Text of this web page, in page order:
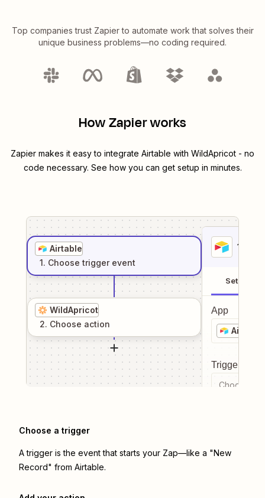
Top companies trust Zapier to automate work that solves their
unique business problems—no coding required.
How Zapier works
Zapier makes it easy to integrate Airtable with WildApricot - no
code necessary. See how you can get setup in minutes.
Airtable
1. Choose trigger event
WildApricot
2. Choose action
1
Setup
App
Airtable
Trigger
Choose a
Choose a trigger
A trigger is the event that starts your Zap—like a "New
Record" from Airtable.